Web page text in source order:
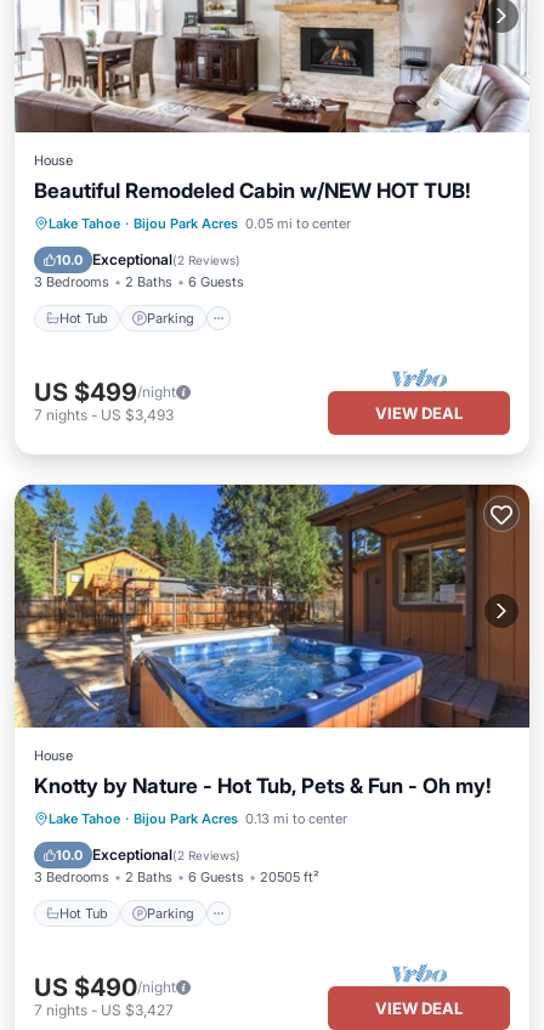
House
Beautiful Remodeled Cabin w/NEW HOT TUB!
Lake Tahoe · Bijou Park Acres 0.05 mi to center
10.0 Exceptional(2 Reviews)
3 Bedrooms 2 Baths 6 Guests
Hot Tub Parking
Hot Tub Parking
Balcony/Terrace
Kitchen
US $499/night
7 nights - US $3,493 VIEW DEAL
House
Knotty by Nature - Hot Tub, Pets & Fun - Oh my!
Lake Tahoe · Bijou Park Acres 0.13 mi to center
10.0 Exceptional(2 Reviews)
3 Bedrooms 2 Baths 6 Guests 20505 ft²
Hot Tub Parking
Hot Tub Parking
Balcony/Terrace
Kitchen
US $490/night
7 nights - US $3,427 VIEW DEAL